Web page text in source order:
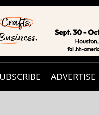
ADVERTISE